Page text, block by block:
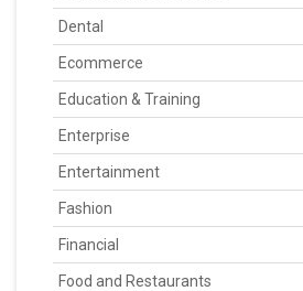
Dental
Ecommerce
Education & Training
Enterprise
Entertainment
Fashion
Financial
Food and Restaurants